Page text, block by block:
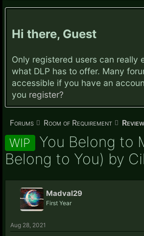
Hi there, Guest
Only registered users can really
what DLP has to offer. Many
accessible if you have an
you register?
Forums Room of Requirement
WIP You Belong to
Belong to You) by
Madval29
First Year
Aug 28, 2021